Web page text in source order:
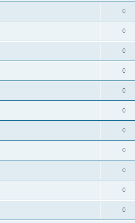
0
0
0
0
0
0
0
0
0
0
0